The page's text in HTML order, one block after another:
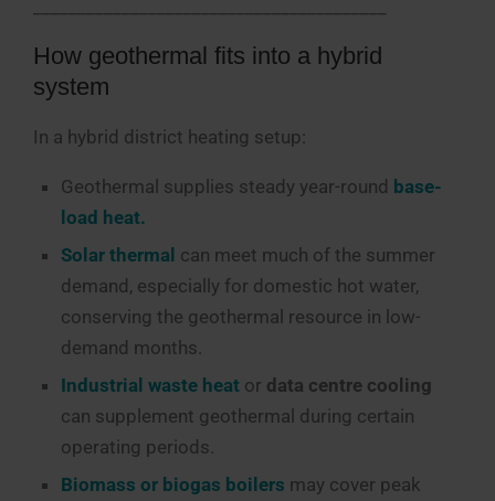
How geothermal fits into a hybrid
system
In a hybrid district heating setup:
Geothermal supplies steady year-round base-
load heat.
Solar thermal can meet much of the summer
demand, especially for domestic hot water,
conserving the geothermal resource in low-
demand months.
Industrial waste heat or data centre cooling
can supplement geothermal during certain
operating periods.
Biomass or biogas boilers may cover peak